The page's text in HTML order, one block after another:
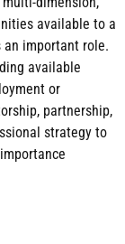
available to a
important role.
available
or
partnership,
strategy to